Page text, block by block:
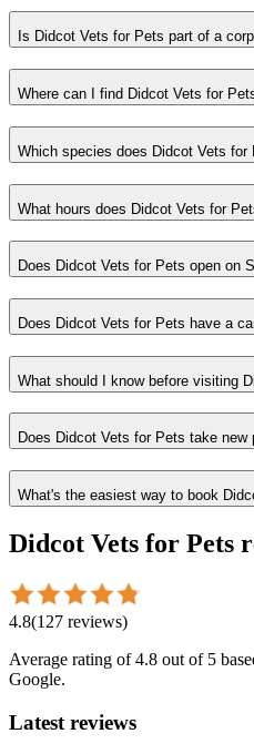
Is Didcot Vets for Pets part of a
Where can I find Didcot Vets for
Which species does Didcot Vets for
What hours does Didcot Vets for
Does Didcot Vets for Pets open on
Does Didcot Vets for Pets have a
What should I know before visiting
Does Didcot Vets for Pets take new
What's the easiest way to book
Didcot Vets for Pets
4.8(127 reviews)
Average rating of4.8 out of 5
Google.
Latest reviews